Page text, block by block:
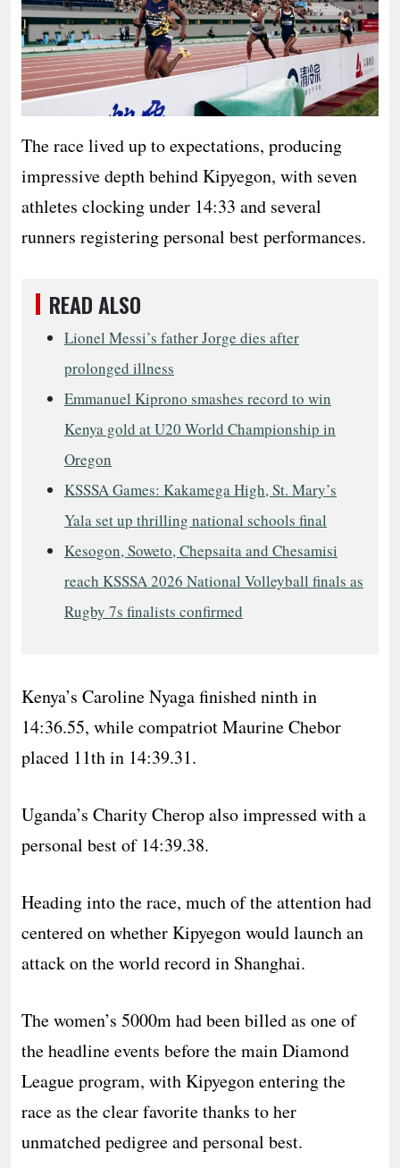
The race lived up to expectations, producing
impressive depth behind Kipyegon, with seven
athletes clocking under 14:33 and several
runners registering personal best performances.
READ ALSO
Lionel Messi’s father Jorge dies after
prolonged illness
Emmanuel Kiprono smashes record to win
Kenya gold at U20 World Championship in
Oregon
KSSSA Games: Kakamega High, St. Mary’s
Yala set up thrilling national schools final
Kesogon, Soweto, Chepsaita and Chesamisi
reach KSSSA 2026 National Volleyball finals as
Rugby 7s finalists confirmed
Kenya’s Caroline Nyaga finished ninth in
14:36.55, while compatriot Maurine Chebor
placed 11th in 14:39.31.
Uganda’s Charity Cherop also impressed with a
personal best of 14:39.38.
Heading into the race, much of the attention had
centered on whether Kipyegon would launch an
attack on the world record in Shanghai.
The women’s 5000m had been billed as one of
the headline events before the main Diamond
League program, with Kipyegon entering the
race as the clear favorite thanks to her
unmatched pedigree and personal best.